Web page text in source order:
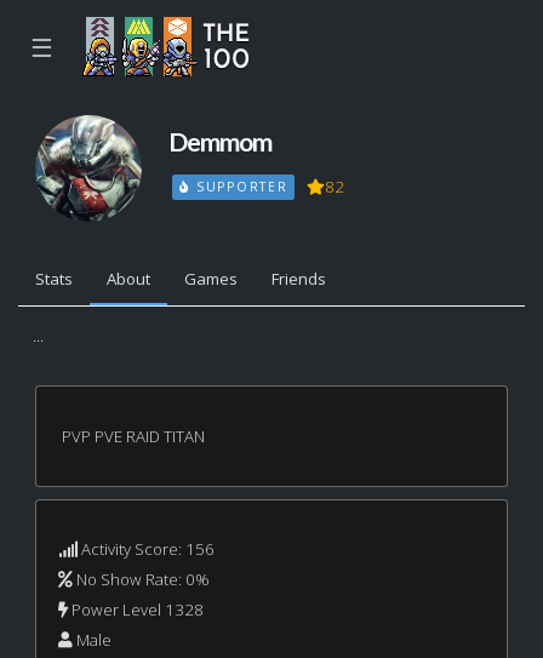
☰
Demmom
SUPPORTER 82
Stats About Games Friends
...
PVP PVE RAID TITAN
Activity Score: 156
No Show Rate: 0%
Power Level 1328
Male